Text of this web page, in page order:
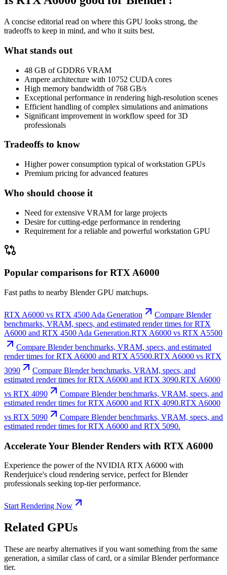
A concise editorial read on where this GPU looks strong, the
tradeoffs to keep in mind, and who it suits best.
What stands out
48 GB of GDDR6 VRAM
Ampere architecture with 10752 CUDA cores
High memory bandwidth of 768 GB/s
Exceptional performance in rendering high-resolution scenes
Efficient handling of complex simulations and animations
Significant improvement in workflow speed for 3D
professionals
Tradeoffs to know
Higher power consumption typical of workstation GPUs
Premium pricing for advanced features
Who should choose it
Need for extensive VRAM for large projects
Desire for cutting-edge performance in rendering
Requirement for a reliable and powerful workstation GPU
Popular comparisons for RTX A6000
Fast paths to nearby Blender GPU matchups.
RTX A6000 vs RTX 4500 Ada Generation
Compare Blender
benchmarks, VRAM, specs, and estimated render times for RTX
A6000 and RTX 4500 Ada Generation.RTX A6000 vs RTX A5500
Compare Blender benchmarks, VRAM, specs, and estimated
render times for RTX A6000 and RTX A5500.RTX A6000 vs RTX
3090
Compare Blender benchmarks, VRAM, specs, and
estimated render times for RTX A6000 and RTX 3090.RTX A6000
vs RTX 4090
Compare Blender benchmarks, VRAM, specs, and
estimated render times for RTX A6000 and RTX 4090.RTX A6000
vs RTX 5090
Compare Blender benchmarks, VRAM, specs, and
estimated render times for RTX A6000 and RTX 5090.
Accelerate Your Blender Renders with RTX A6000
Experience the power of the NVIDIA RTX A6000 with
Renderjuice's cloud rendering service, perfect for Blender
professionals seeking top-tier performance.
Start Rendering Now
Related GPUs
These are nearby alternatives if you want something from the same
generation, a similar class of card, or a similar Blender performance
tier.